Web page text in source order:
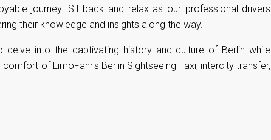
journey. Sit back and relax as our professional drivers
their knowledge and insights along the way.
delve into the captivating history and culture of Berlin while
of LimoFahr's Berlin Sightseeing Taxi, intercity transfer,